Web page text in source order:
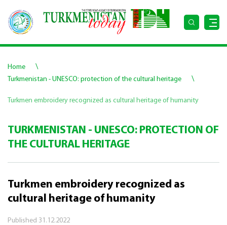
Home \
Turkmenistan - UNESCO: protection of the cultural heritage \
Turkmen embroidery recognized as cultural heritage of humanity
TURKMENISTAN - UNESCO: PROTECTION OF
THE CULTURAL HERITAGE
Turkmen embroidery recognized as
cultural heritage of humanity
Published 31.12.2022